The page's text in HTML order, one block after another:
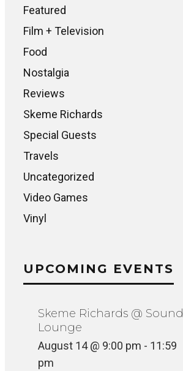
Featured
Film + Television
Food
Nostalgia
Reviews
Skeme Richards
Special Guests
Travels
Uncategorized
Video Games
Vinyl
UPCOMING EVENTS
Skeme Richards @ Sound
Lounge
August 14 @ 9:00 pm - 11:59
pm